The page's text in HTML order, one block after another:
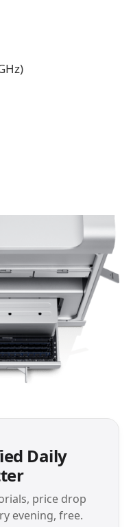
Daily
price drop
evening, free.